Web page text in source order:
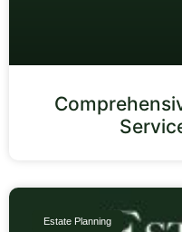
Estate Planning